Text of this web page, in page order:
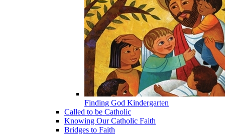
Finding God Kindergarten
Called to be Catholic
Knowing Our Catholic Faith
Bridges to Faith